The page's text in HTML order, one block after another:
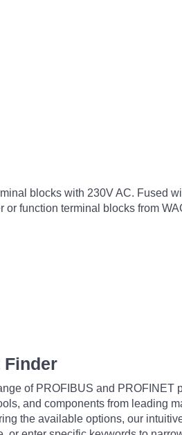
blocks with 230V AC. Fused
function terminal blocks from
Finder
of PROFIBUS and
and components from leading
the available options, our